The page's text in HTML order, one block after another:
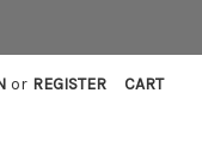
or REGISTER CART